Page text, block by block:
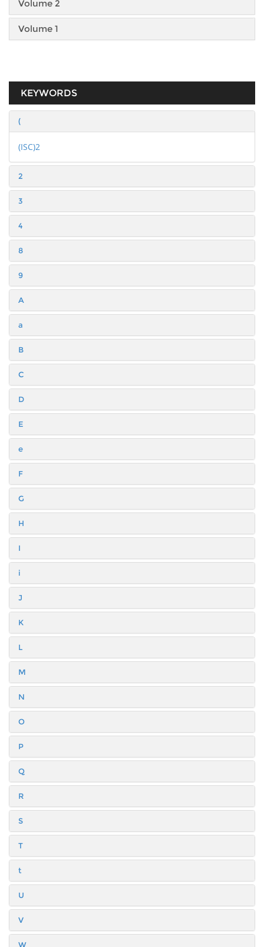
Volume 2
Volume 1
KEYWORDS
(
(ISC)2
2
3
4
8
9
A
a
B
C
D
E
e
F
G
H
I
i
J
K
L
M
N
O
P
Q
R
S
T
t
U
V
W